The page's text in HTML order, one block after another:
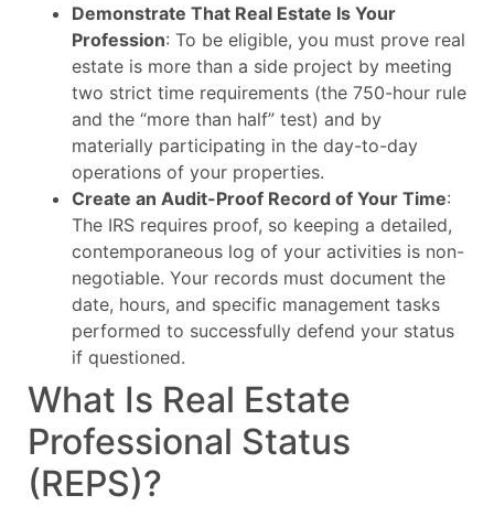
Demonstrate That Real Estate Is Your
Profession: To be eligible, you must prove real
estate is more than a side project by meeting
two strict time requirements (the 750-hour rule
and the “more than half” test) and by
materially participating in the day-to-day
operations of your properties.
Create an Audit-Proof Record of Your Time:
The IRS requires proof, so keeping a detailed,
contemporaneous log of your activities is non-
negotiable. Your records must document the
date, hours, and specific management tasks
performed to successfully defend your status
if questioned.
What Is Real Estate
Professional Status
(REPS)?